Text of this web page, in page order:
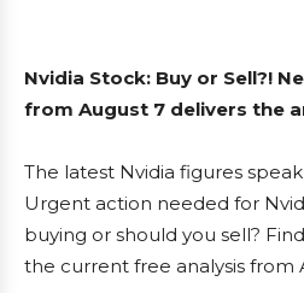
Nvidia Stock: Buy or Sell?!
from August 7 delivers the
The latest Nvidia figures
Urgent action needed for
buying or should you sell?
the current free analysis from